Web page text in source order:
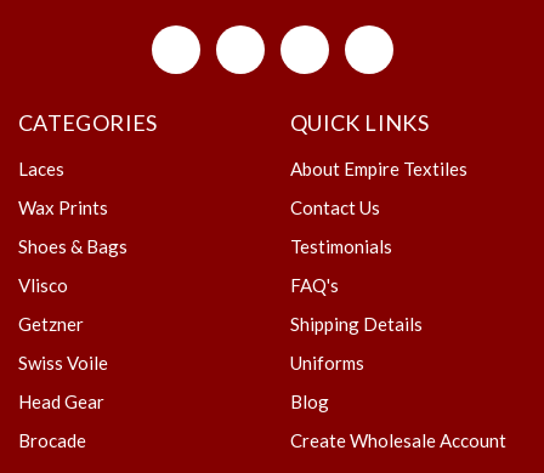
CATEGORIES
Laces
Wax Prints
Shoes & Bags
Vlisco
Getzner
Swiss Voile
Head Gear
Brocade
QUICK LINKS
About Empire Textiles
Contact Us
Testimonials
FAQ's
Shipping Details
Uniforms
Blog
Create Wholesale Account